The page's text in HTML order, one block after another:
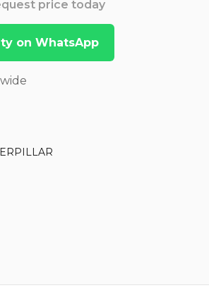
price today
on WhatsApp